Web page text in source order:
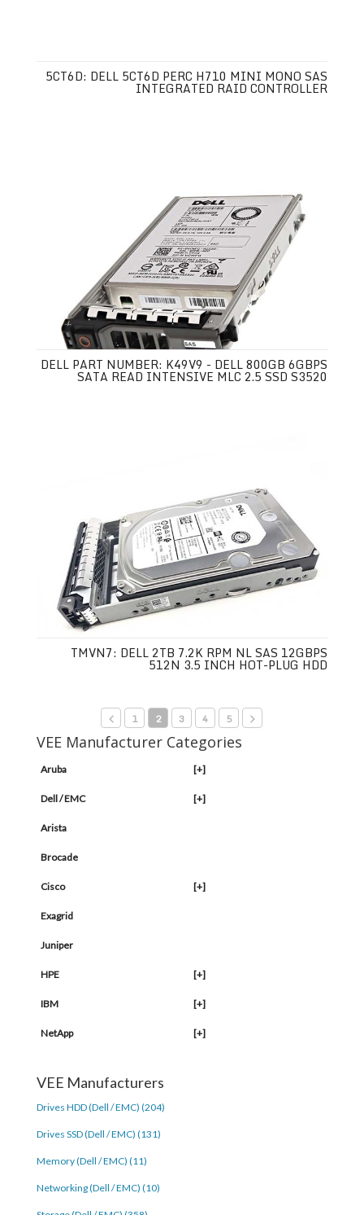
5CT6D: DELL 5CT6D PERC H710 MINI MONO SAS
INTEGRATED RAID CONTROLLER
DELL PART NUMBER: K49V9 - DELL 800GB 6GBPS
SATA READ INTENSIVE MLC 2.5 SSD S3520
TMVN7: DELL 2TB 7.2K RPM NL SAS 12GBPS
512N 3.5 INCH HOT-PLUG HDD
1 2 3 4 5
VEE Manufacturer Categories
Aruba [+]
Dell / EMC [+]
Arista
Brocade
Cisco [+]
Exagrid
Juniper
HPE [+]
IBM [+]
NetApp [+]
VEE Manufacturers
Drives HDD (Dell / EMC) (204)
Drives SSD (Dell / EMC) (131)
Memory (Dell / EMC) (11)
Networking (Dell / EMC) (10)